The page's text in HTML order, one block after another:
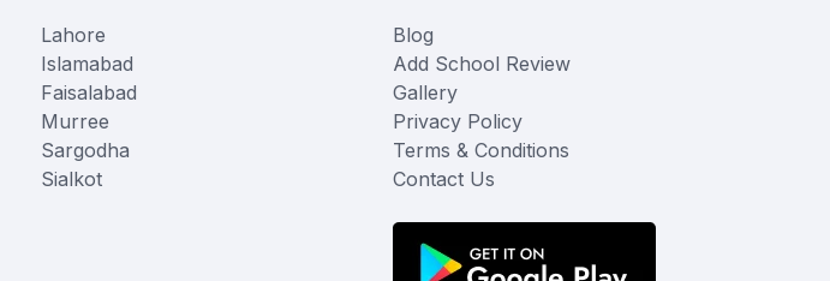
Lahore
Islamabad
Faisalabad
Murree
Sargodha
Sialkot
Blog
Add School Review
Gallery
Privacy Policy
Terms & Conditions
Contact Us